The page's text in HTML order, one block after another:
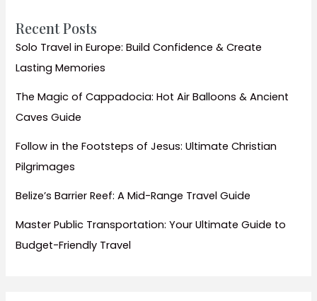
Recent Posts
Solo Travel in Europe: Build Confidence & Create
Lasting Memories
The Magic of Cappadocia: Hot Air Balloons & Ancient
Caves Guide
Follow in the Footsteps of Jesus: Ultimate Christian
Pilgrimages
Belize’s Barrier Reef: A Mid-Range Travel Guide
Master Public Transportation: Your Ultimate Guide to
Budget-Friendly Travel